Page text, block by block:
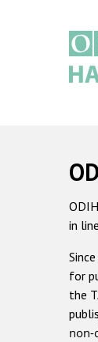
in
for
the
non-